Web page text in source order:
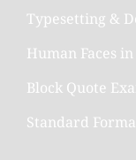
Typesetting &
Human Faces
Block Quote
Standard